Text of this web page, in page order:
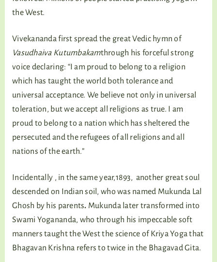
the West.
Vivekananda first spread the great Vedic hymn of
Vasudhaiva Kutumbakamthrough his forceful strong
voice declaring: “I am proud to belong to a religion
which has taught the world both tolerance and
universal acceptance. We believe not only in universal
toleration, but we accept all religions as true. I am
proud to belong to a nation which has sheltered the
persecuted and the refugees of all religions and all
nations of the earth.”
Incidentally , in the same year,1893, another great soul
descended on Indian soil, who was named Mukunda Lal
Ghosh by his parents. Mukunda later transformed into
Swami Yogananda, who through his impeccable soft
manners taught the West the science of Kriya Yoga that
Bhagavan Krishna refers to twice in the Bhagavad Gita.